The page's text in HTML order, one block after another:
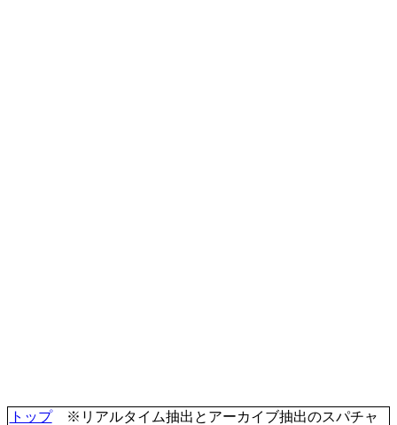
トップ※リアルタイム抽出とアーカイブ抽出のスパチャ